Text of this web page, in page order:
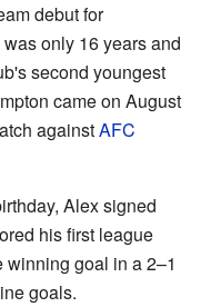
debut for
only 16 years and
second youngest
came on August
againstAFC
Alex signed
his first league
winning goal in a 2–1
goals.